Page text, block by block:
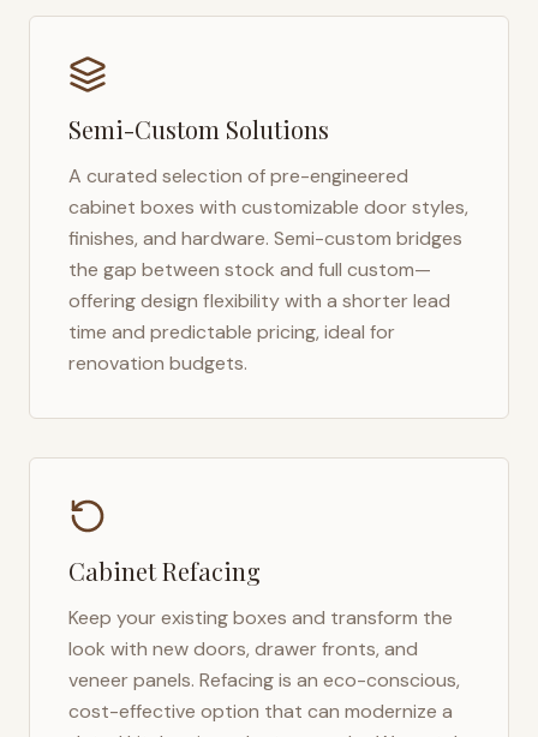
Semi-Custom Solutions
A curated selection of pre-engineered
cabinet boxes with customizable door styles,
finishes, and hardware. Semi-custom bridges
the gap between stock and full custom—
offering design flexibility with a shorter lead
time and predictable pricing, ideal for
renovation budgets.
Cabinet Refacing
Keep your existing boxes and transform the
look with new doors, drawer fronts, and
veneer panels. Refacing is an eco-conscious,
cost-effective option that can modernize a